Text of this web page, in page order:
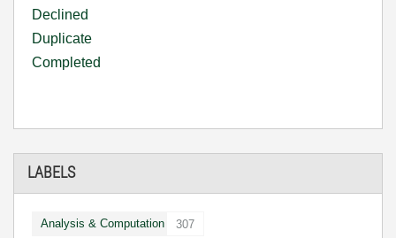
Declined
Duplicate
Completed
LABELS
Analysis & Computation 307